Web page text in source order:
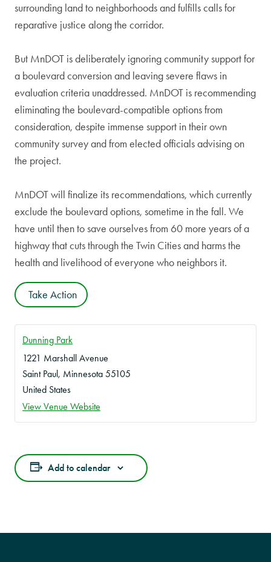
surrounding land to neighborhoods and fulfills calls for
reparative justice along the corridor.
But MnDOT is deliberately ignoring community support for
a boulevard conversion and leaving severe flaws in
evaluation criteria unaddressed. MnDOT is recommending
eliminating the boulevard-compatible options from
consideration, despite immense support in their own
community survey and from elected officials advising on
the project.
MnDOT will finalize its recommendations, which currently
exclude the boulevard options, sometime in the fall. We
have until then to save ourselves from 60 more years of a
highway that cuts through the Twin Cities and harms the
health and livelihood of everyone who neighbors it.
Take Action
Dunning Park
1221 Marshall Avenue
Saint Paul , Minnesota 55105
United States
View Venue Website
Add to calendar